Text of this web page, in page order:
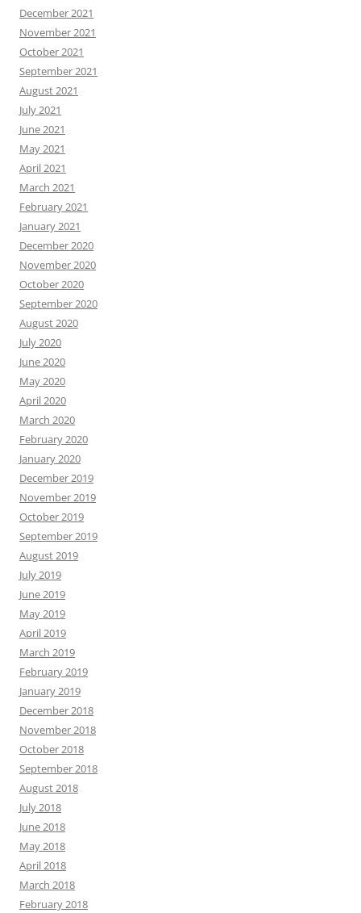
December 2021
November 2021
October 2021
September 2021
August 2021
July 2021
June 2021
May 2021
April 2021
March 2021
February 2021
January 2021
December 2020
November 2020
October 2020
September 2020
August 2020
July 2020
June 2020
May 2020
April 2020
March 2020
February 2020
January 2020
December 2019
November 2019
October 2019
September 2019
August 2019
July 2019
June 2019
May 2019
April 2019
March 2019
February 2019
January 2019
December 2018
November 2018
October 2018
September 2018
August 2018
July 2018
June 2018
May 2018
April 2018
March 2018
February 2018